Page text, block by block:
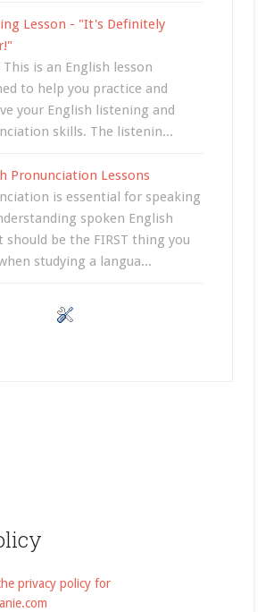
Lesson - "It's Definitely
This is an English lesson
to help you practice and
your English listening and
skills. The listenin...
Pronunciation Lessons
is essential for speaking
spoken English
should be the FIRST thing you
studying a langua...
privacy policy for